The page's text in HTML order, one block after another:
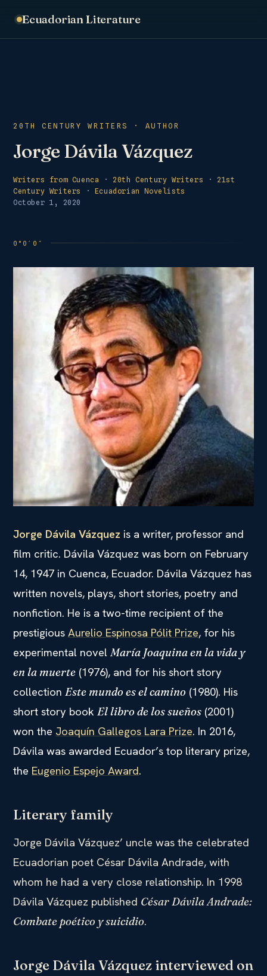
Ecuadorian Literature
20TH CENTURY WRITERS · AUTHOR
Jorge Dávila Vázquez
Writers from Cuenca ·20th Century Writers ·21st
Century Writers
· Ecuadorian Novelists
October 1, 2020
Jorge Dávila Vázquez is a writer, professor and
film critic. Dávila Vázquez was born on February
14, 1947 in Cuenca, Ecuador. Dávila Vázquez has
written novels, plays, short stories, poetry and
nonfiction. He is a two-time recipient of the
prestigious Aurelio Espinosa Pólit Prize, for his
experimental novel María Joaquina en la vida y
en la muerte (1976), and for his short story
collection Este mundo es el camino (1980). His
short story book El libro de los sueños (2001)
won the Joaquín Gallegos Lara Prize. In 2016,
Dávila was awarded Ecuador’s top literary prize,
the Eugenio Espejo Award.
Literary family
Jorge Dávila Vázquez’ uncle was the celebrated
Ecuadorian poet César Dávila Andrade, with
whom he had a very close relationship. In 1998
Dávila Vázquez published César Dávila Andrade:
Combate poético y suicidio.
Jorge Dávila Vázquez interviewed on